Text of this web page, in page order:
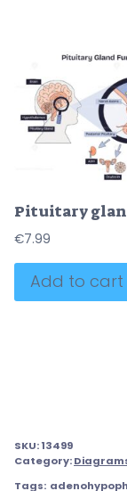
€7.99
Add to cart
SKU:13499
Category:
Tags: